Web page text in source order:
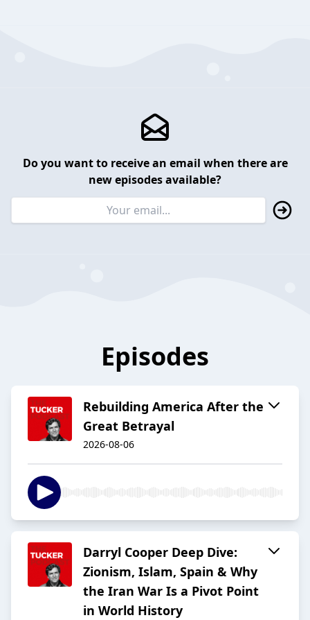
Do you want to receive an email when there are
new episodes available?
Episodes
Rebuilding America After the
Great Betrayal
2026-08-06
Darryl Cooper Deep Dive:
Zionism, Islam, Spain & Why
the Iran War Is a Pivot Point
in World History